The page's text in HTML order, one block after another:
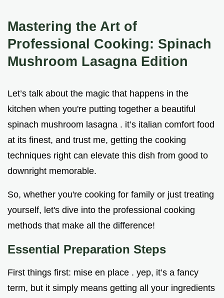
Mastering the Art of
Professional Cooking: Spinach
Mushroom Lasagna Edition
Let’s talk about the magic that happens in the
kitchen when you're putting together a beautiful
spinach mushroom lasagna . it’s italian comfort food
at its finest, and trust me, getting the cooking
techniques right can elevate this dish from good to
downright memorable.
So, whether you're cooking for family or just treating
yourself, let's dive into the professional cooking
methods that make all the difference!
Essential Preparation Steps
First things first: mise en place . yep, it’s a fancy
term, but it simply means getting all your ingredients